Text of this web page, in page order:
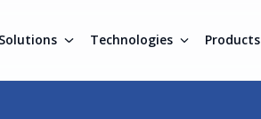
Solutions Technologies Products